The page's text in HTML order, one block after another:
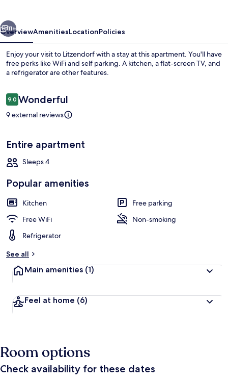
11+
OverviewAmenitiesLocationPolicies
Enjoy your visit to Litzendorf with a stay at this apartment. You'll have
free perks like WiFi and self parking. A kitchen, a flat-screen TV, and
a refrigerator are other features.
Reviews
9.09.0 out of 10
Wonderful
9 external reviews
Entire apartment
Sleeps 4
Popular amenities
Kitchen
Free parking
Free WiFi
Non-smoking
Refrigerator
See all
Main amenities (1)
Feel at home (6)
Room options
Check availability for these dates